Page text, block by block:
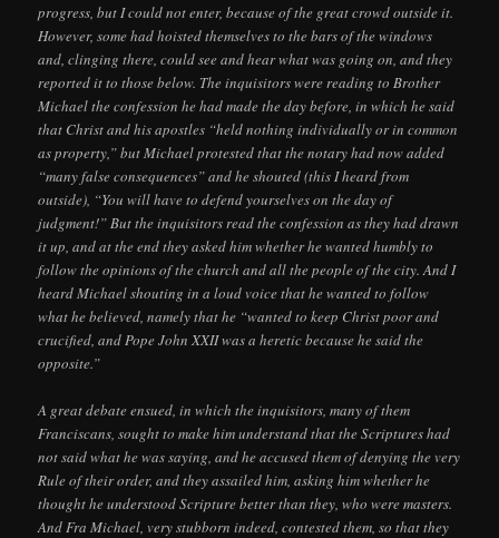
progress, but I could not enter, because of the great crowd outside it.
However, some had hoisted themselves to the bars of the windows
and, clinging there, could see and hear what was going on, and they
reported it to those below. The inquisitors were reading to Brother
Michael the confession he had made the day before, in which he said
that Christ and his apostles “held nothing individually or in common
as property,” but Michael protested that the notary had now added
“many false consequences” and he shouted (this I heard from
outside), “You will have to defend yourselves on the day of
judgment!” But the inquisitors read the confession as they had drawn
it up, and at the end they asked him whether he wanted humbly to
follow the opinions of the church and all the people of the city. And I
heard Michael shouting in a loud voice that he wanted to follow
what he believed, namely that he “wanted to keep Christ poor and
crucified, and Pope John XXII was a heretic because he said the
opposite.”
A great debate ensued, in which the inquisitors, many of them
Franciscans, sought to make him understand that the Scriptures had
not said what he was saying, and he accused them of denying the very
Rule of their order, and they assailed him, asking him whether he
thought he understood Scripture better than they, who were masters.
And Fra Michael, very stubborn indeed, contested them, so that they